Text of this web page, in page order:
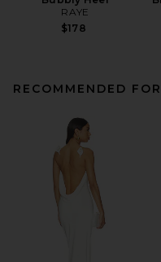
RAYE
$178
RECOMMENDED